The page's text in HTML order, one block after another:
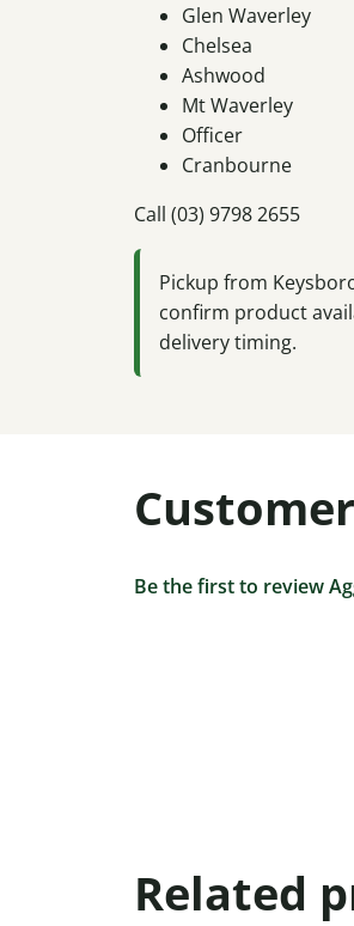
Glen Waverley
Chelsea
Ashwood
Mt Waverley
Officer
Cranbourne
Call (03) 9798 2655
Pickup from
confirm product
delivery timing.
Be the first to review
Related